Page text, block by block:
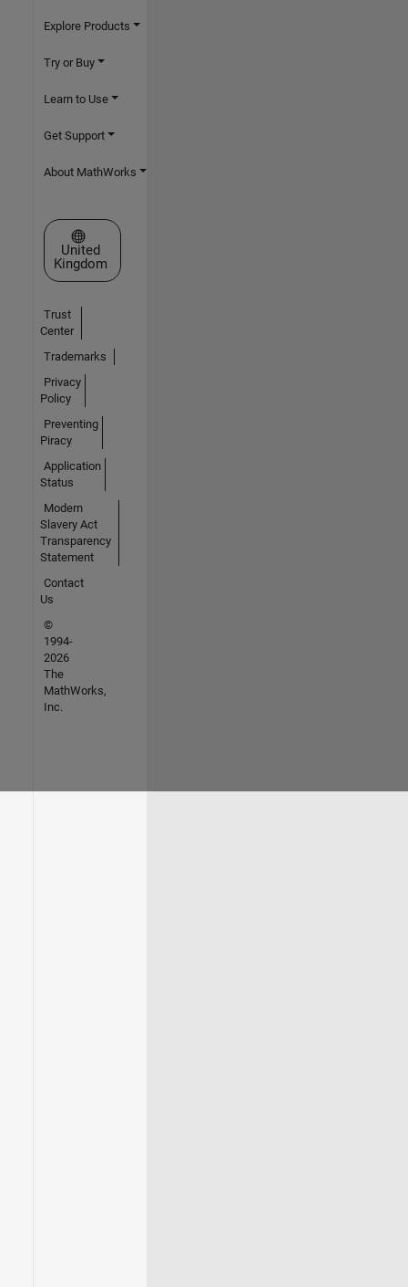
Explore Products
Try or Buy
Learn to Use
Get Support
About MathWorks
Select a Web Site
United
Kingdom
Trust
Center
Trademarks
Privacy
Policy
Preventing
Piracy
Application
Status
Modern
Slavery Act
Transparency
Statement
Contact
Us
©
1994-
2026
The
MathWorks,
Inc.